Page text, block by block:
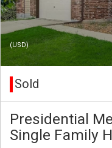
(USD)
Sold
Presidential
Single Family